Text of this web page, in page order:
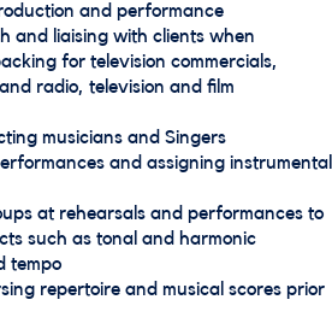
and performance
and liaising with clients when
for television commercials,
radio, television and film
musicians and Singers
and assigning instrumental
at rehearsals and performances to
such as tonal and harmonic
tempo
repertoire and musical scores prior